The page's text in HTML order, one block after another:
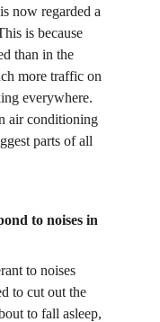
now regarded a
is because
than in the
more traffic on
everywhere.
air conditioning
parts of all
to noises in
to noises
to cut out the
to fall asleep,